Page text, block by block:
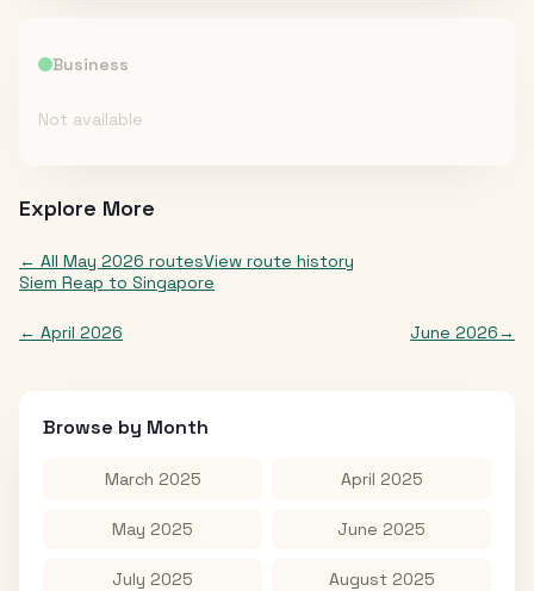
Business
Not available
Explore More
← All May 2026 routesView route history
Siem Reap to Singapore
← April 2026 June 2026→
Browse by Month
March 2025 April 2025
May 2025 June 2025
July 2025 August 2025